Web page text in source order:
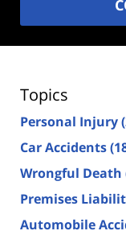
Topics
Personal Injury
Car Accidents
Wrongful Death
Premises
Automobile